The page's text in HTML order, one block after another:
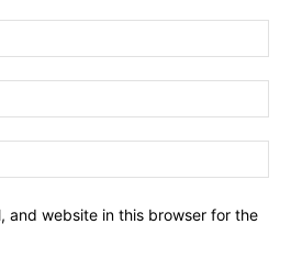
and website in this browser for the